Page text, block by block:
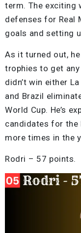
term. The exciting
defenses for Real
goals and setting
As it turned out,
trophies to get
didn’t win either
and Brazil
World Cup. He’s
candidates for the
more times in the
Rodri – 57 points.